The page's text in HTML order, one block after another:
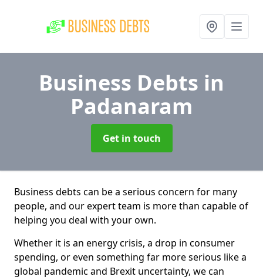
Business Debts in
Padanaram
Get in touch
Business debts can be a serious concern for many
people, and our expert team is more than capable of
helping you deal with your own.
Whether it is an energy crisis, a drop in consumer
spending, or even something far more serious like a
global pandemic and Brexit uncertainty, we can